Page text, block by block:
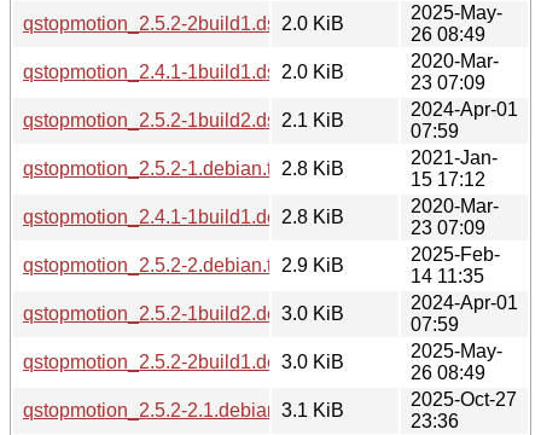
qstopmotion_2.5.2-2build1.dsc2.0 KiB
2025-May-
26 08:49
qstopmotion_2.4.1-1build1.dsc2.0 KiB
2020-Mar-
23 07:09
qstopmotion_2.5.2-1build2.dsc2.1 KiB
2024-Apr-01
07:59
qstopmotion_2.5.2-1.debian.tar.xz2.8 KiB
2021-Jan-
15 17:12
qstopmotion_2.4.1-1build1.debian.tar.xz
2.8 KiB
2020-Mar-
23 07:09
qstopmotion_2.5.2-2.debian.tar.xz2.9 KiB
2025-Feb-
14 11:35
qstopmotion_2.5.2-1build2.debian.tar.xz
3.0 KiB
2024-Apr-01
07:59
qstopmotion_2.5.2-2build1.debian.tar.xz
3.0 KiB
2025-May-
26 08:49
qstopmotion_2.5.2-2.1.debian.tar.xz
3.1 KiB
2025-Oct-27
23:36